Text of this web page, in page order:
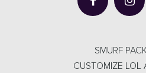
SMURF
CUSTOMIZE LOL